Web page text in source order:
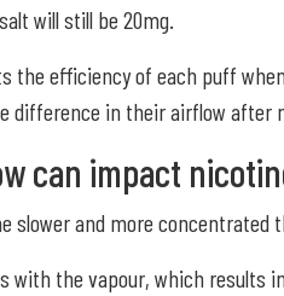
will still be 20mg.
the efficiency of each puff
difference in their airflow after
can impact
slower and more concentrated
with the vapour, which results